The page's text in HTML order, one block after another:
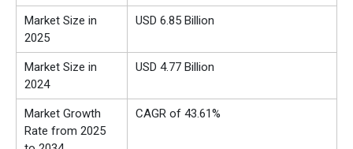
Market Size in
2025
USD 6.85 Billion
Market Size in
2024
USD 4.77 Billion
Market Growth
Rate from 2025
CAGR of 43.61%